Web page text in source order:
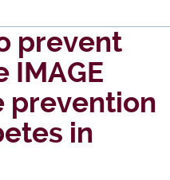
prevent
prevention
in